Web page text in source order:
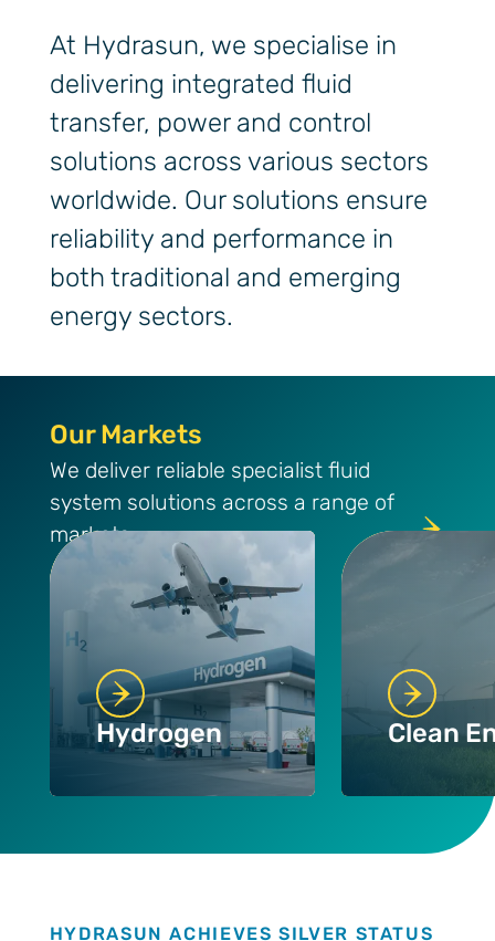
At Hydrasun, we specialise in
delivering integrated fluid
transfer, power and control
solutions across various sectors
worldwide. Our solutions ensure
reliability and performance in
both traditional and emerging
energy sectors.
Our Markets
Our Markets
We deliver reliable specialist fluid
system solutions across a range of
markets
Hydrogen Clean
HYDRASUN ACHIEVES SILVER STATUS